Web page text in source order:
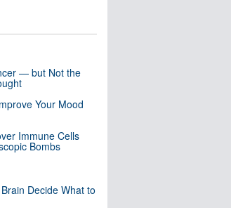
— but Not the
Your Mood
Immune Cells
Bombs
Decide What to